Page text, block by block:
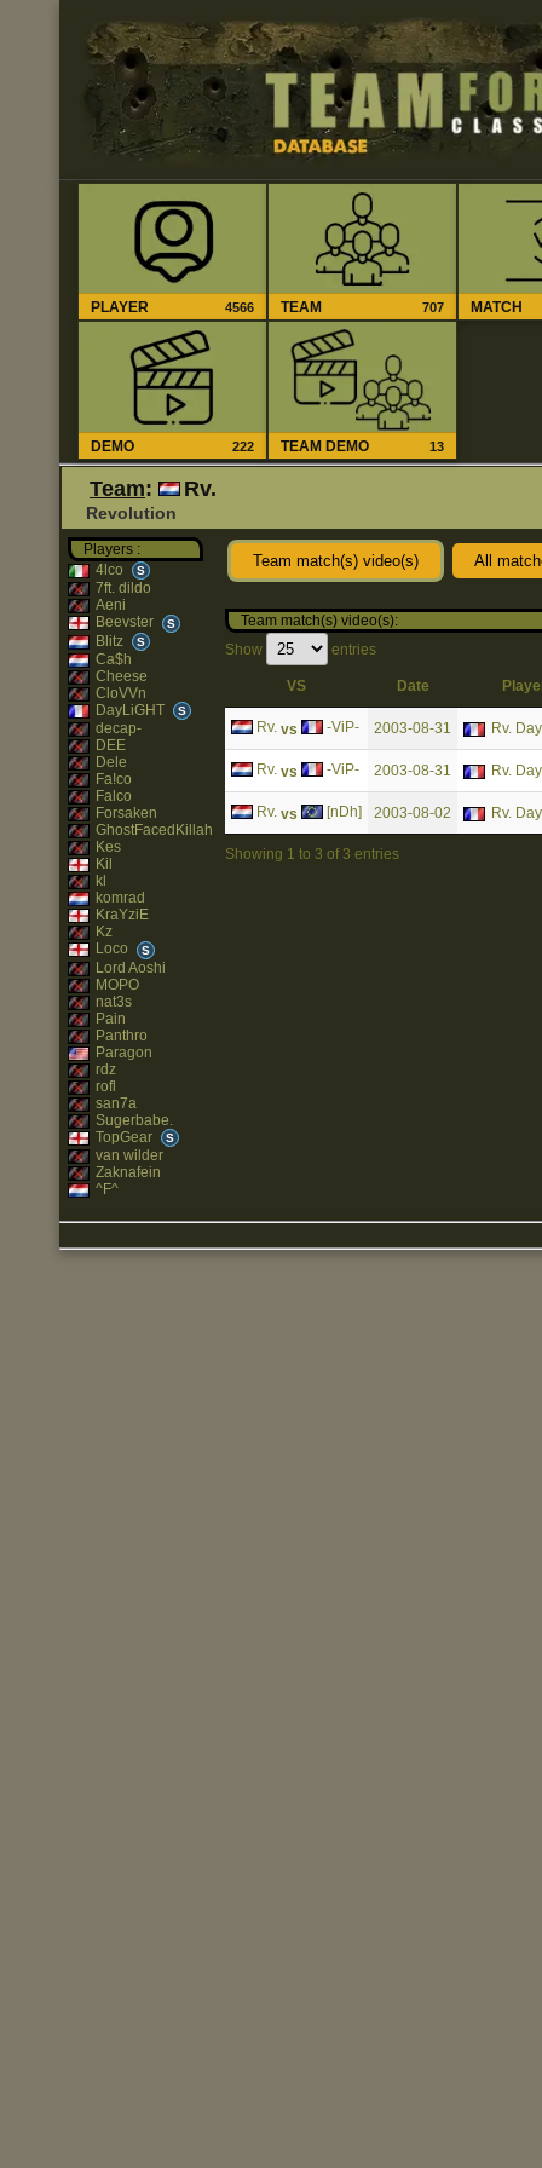
PLAYER 4566 TEAM 707 MATCH
DEMO 222 TEAM DEMO 13
Team: Rv.
Revolution
Players :
4lco
S
7ft. dildo
Aeni
Beevster
S
Blitz S
Ca$h
Cheese
CloVVn
DayLiGHT
S
decap-
DEE
Dele
Fa!co
Falco
Forsaken
GhostFacedKillah
Kes
Kil
kl
komrad
KraYziE
Kz
Loco
S
Lord Aoshi
MOPO
nat3s
Pain
Panthro
Paragon
rdz
rofl
san7a
Sugerbabe.
TopGear
S
van wilder
Zaknafein
^F^
Team match(s) video(s) All
Team match(s) video(s):
Show
entries
VS Date
Rv. vs -ViP- 2003-08-31 Rv.
Rv. vs -ViP- 2003-08-31 Rv.
Rv. vs [nDh] 2003-08-02 Rv.
Showing 1 to 3 of 3 entries